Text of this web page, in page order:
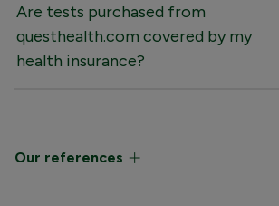
Are tests purchased from
questhealth.com covered by my
health insurance?
Our references